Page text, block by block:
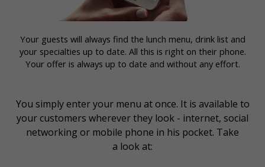
Your guests will always find the lunch menu, drink list and
your specialties up to date. All this is right on their phone.
Your offer is always up to date and without any effort.
You simply enter your menu at once. It is available to
your customers wherever they look - internet, social
networking or mobile phone in his pocket. Take
a look at: